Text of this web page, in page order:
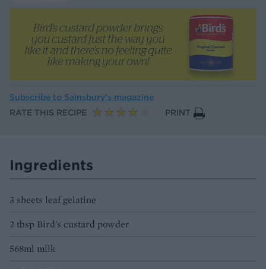
Subscribe to Sainsbury’s magazine
RATE THIS RECIPE
PRINT
Ingredients
3 sheets leaf gelatine
2 tbsp Bird's custard powder
568ml milk